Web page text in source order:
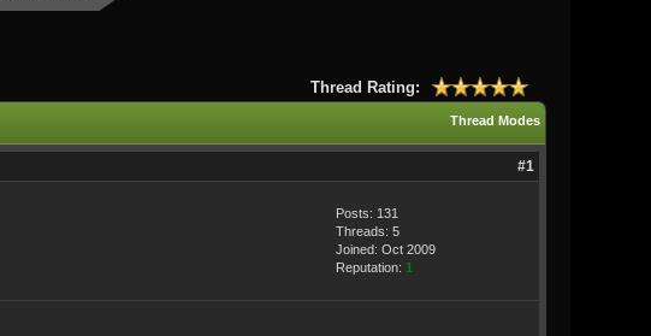
Thread Rating:
Thread Modes
#1
Posts: 131
Threads: 5
Joined: Oct 2009
Reputation: 1